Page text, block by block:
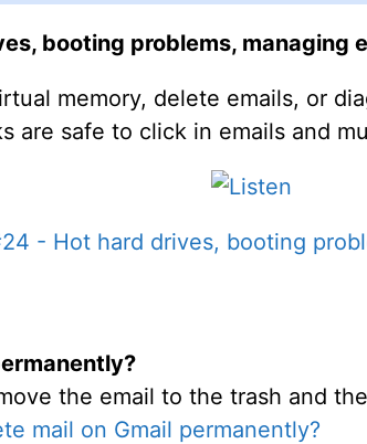
booting problems, managing
memory, delete emails, or
are safe to click in emails and
- Hot hard drives, booting
the email to the trash and
mail on Gmail permanently?